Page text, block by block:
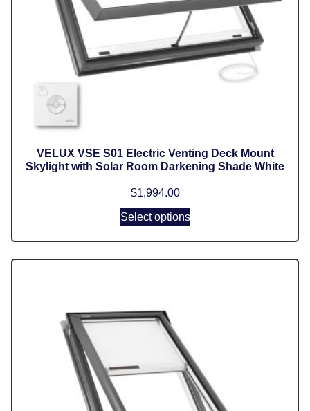
VELUX VSE S01 Electric Venting Deck Mount
Skylight with Solar Room Darkening Shade White
$1,994.00
Select options